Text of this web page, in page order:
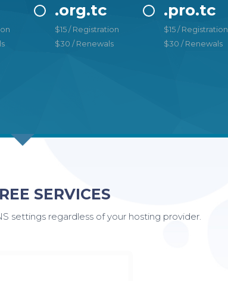
.org.tc
$15 / Registration
$30 / Renewals
.pro.tc
$15 / Registration
$30 / Renewals
SERVICES
settings regardless of your hosting provider.